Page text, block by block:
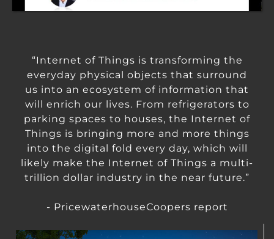
“Internet of Things is transforming the
everyday physical objects that surround
us into an ecosystem of information that
will enrich our lives. From refrigerators to
parking spaces to houses, the Internet of
Things is bringing more and more things
into the digital fold every day, which will
likely make the Internet of Things a multi-
trillion dollar industry in the near future.”
- PricewaterhouseCoopers report